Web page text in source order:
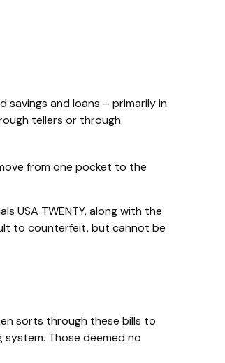
and loans – primarily in
tellers or through
from one pocket to the
USA TWENTY, along with the
to counterfeit, but cannot be
sorts through these bills to
Those deemed no